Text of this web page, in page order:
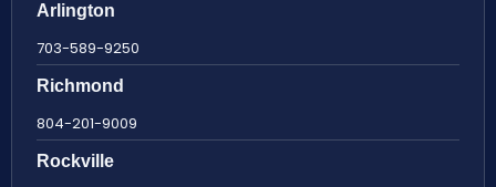
Arlington
703-589-9250
Richmond
804-201-9009
Rockville